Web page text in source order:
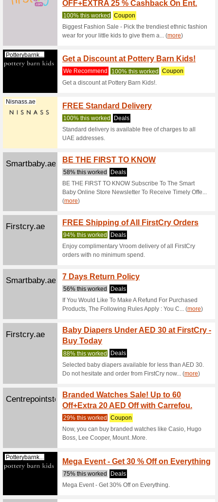
Thebodyshop.ae 35 %
Secure
Elctoys.com 15 %
Get
Firstcry.ae
100%
Terms &
get flat
Firstcry.ae
GET